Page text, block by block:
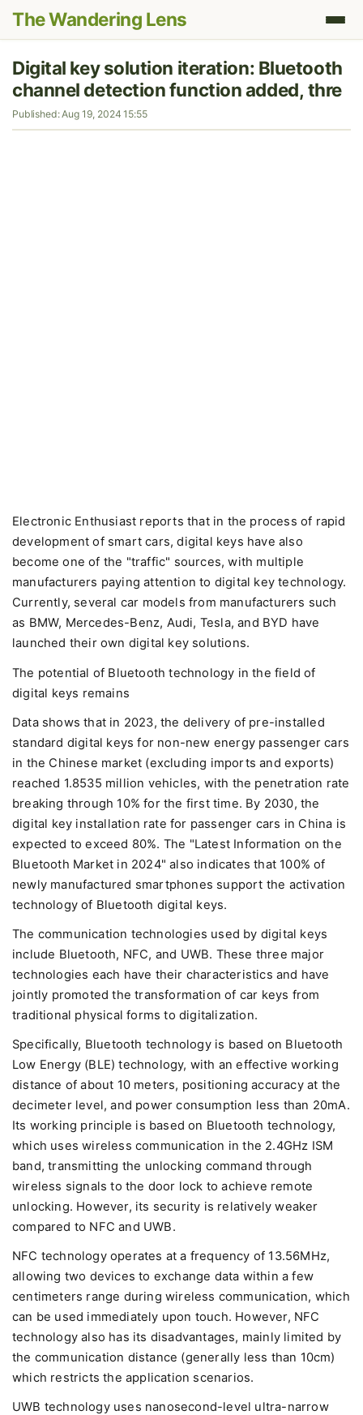
The Wandering Lens
Digital key solution iteration: Bluetooth
channel detection function added, thre
Published: Aug 19, 2024 15:55
Electronic Enthusiast reports that in the process of rapid
development of smart cars, digital keys have also
become one of the "traffic" sources, with multiple
manufacturers paying attention to digital key technology.
Currently, several car models from manufacturers such
as BMW, Mercedes-Benz, Audi, Tesla, and BYD have
launched their own digital key solutions.
The potential of Bluetooth technology in the field of
digital keys remains
Data shows that in 2023, the delivery of pre-installed
standard digital keys for non-new energy passenger cars
in the Chinese market (excluding imports and exports)
reached 1.8535 million vehicles, with the penetration rate
breaking through 10% for the first time. By 2030, the
digital key installation rate for passenger cars in China is
expected to exceed 80%. The "Latest Information on the
Bluetooth Market in 2024" also indicates that 100% of
newly manufactured smartphones support the activation
technology of Bluetooth digital keys.
The communication technologies used by digital keys
include Bluetooth, NFC, and UWB. These three major
technologies each have their characteristics and have
jointly promoted the transformation of car keys from
traditional physical forms to digitalization.
Specifically, Bluetooth technology is based on Bluetooth
Low Energy (BLE) technology, with an effective working
distance of about 10 meters, positioning accuracy at the
decimeter level, and power consumption less than 20mA.
Its working principle is based on Bluetooth technology,
which uses wireless communication in the 2.4GHz ISM
band, transmitting the unlocking command through
wireless signals to the door lock to achieve remote
unlocking. However, its security is relatively weaker
compared to NFC and UWB.
NFC technology operates at a frequency of 13.56MHz,
allowing two devices to exchange data within a few
centimeters range during wireless communication, which
can be used immediately upon touch. However, NFC
technology also has its disadvantages, mainly limited by
the communication distance (generally less than 10cm)
which restricts the application scenarios.
UWB technology uses nanosecond-level ultra-narrow